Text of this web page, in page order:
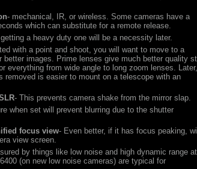
- mechanical, IR, or wireless. Some cameras have a
which can substitute for a remote release.
a heavy duty one will be a necessity later.
with a point and shoot, you will want to move to a
better images. Prime lenses give much better quality
everything from wide angle to long zoom lenses.
is easier to mount on a telescope with an
- This prevents camera shake from the mirror slap.
when set will prevent blurring due to the shutter
focus view- Even better, if it has focus peaking,
view screen.
by things like low noise and high dynamic range at
(on new low noise cameras) are typical for